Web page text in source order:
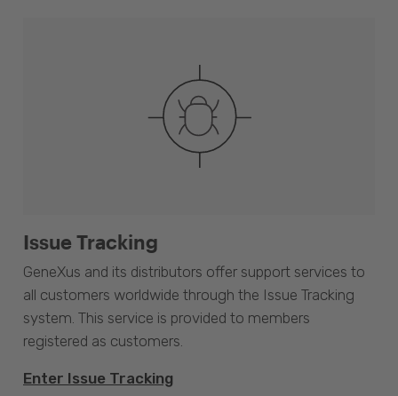
Issue Tracking
GeneXus and its distributors offer support services to
all customers worldwide through the Issue Tracking
system. This service is provided to members
registered as customers.
Enter Issue Tracking